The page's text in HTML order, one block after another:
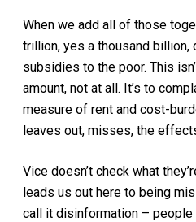
When we add all of those
trillion, yes a thousand billion,
subsidies to the poor. This
amount, not at all. It’s to
measure of rent and cost-
leaves out, misses, the
Vice doesn’t check what
leads us out here to being
call it disinformation –